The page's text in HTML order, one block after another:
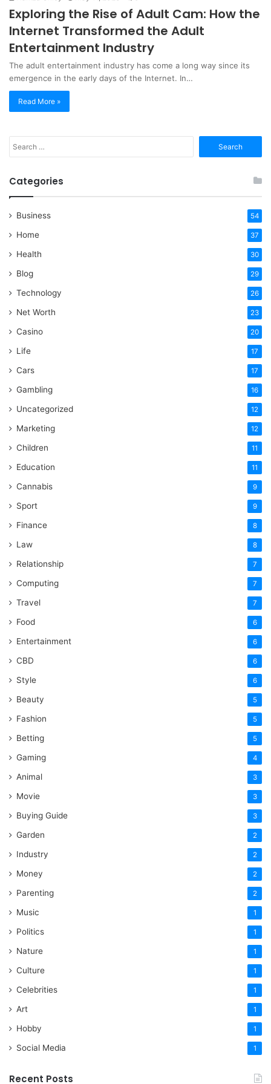
Exploring the Rise of Adult Cam: How the
Internet Transformed the Adult
Entertainment Industry
The adult entertainment industry has come a long way since its
emergence in the early days of the Internet. In…
Read More »
for:
Categories
Business 54
Home 37
Health 30
Blog 29
Technology 26
Net Worth 23
Casino 20
Life 17
Cars 17
Gambling 16
Uncategorized 12
Marketing 12
Children 11
Education 11
Cannabis 9
Sport 9
Finance 8
Law 8
Relationship 7
Computing 7
Travel 7
Food 6
Entertainment 6
CBD 6
Style 6
Beauty 5
Fashion 5
Betting 5
Gaming 4
Animal 3
Movie 3
Buying Guide 3
Garden 2
Industry 2
Money 2
Parenting 2
Music 1
Politics 1
Nature 1
Culture 1
Celebrities 1
Art 1
Hobby 1
Social Media 1
Recent Posts